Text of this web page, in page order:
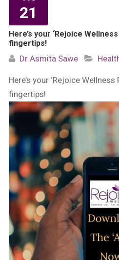
21
Here’s your ‘Rejoice
fingertips!
Dr Asmita Sawe
Here’s your ‘Rejoice
fingertips!